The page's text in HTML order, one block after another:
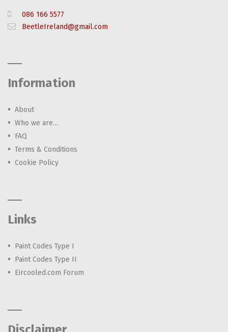
086 166 5577
BeetleIreland@gmail.com
Information
About
Who we are…
FAQ
Terms & Conditions
Cookie Policy
Links
Paint Codes Type I
Paint Codes Type II
Eircooled.com Forum